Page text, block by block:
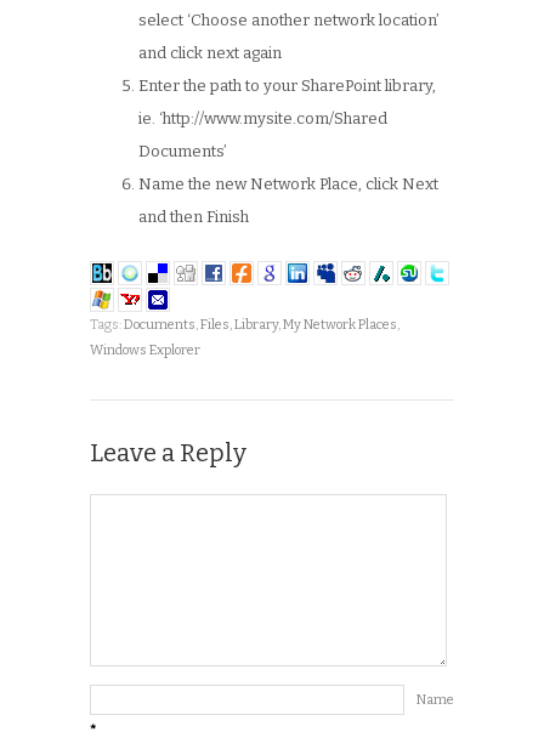
select ‘Choose another network location’
and click next again
Enter the path to your SharePoint library,
ie. ‘http://www.mysite.com/Shared
Documents’
Name the new Network Place, click Next
and then Finish
Tags:Documents,Files,Library,My Network Places,
Windows Explorer
Leave a Reply
Name
*